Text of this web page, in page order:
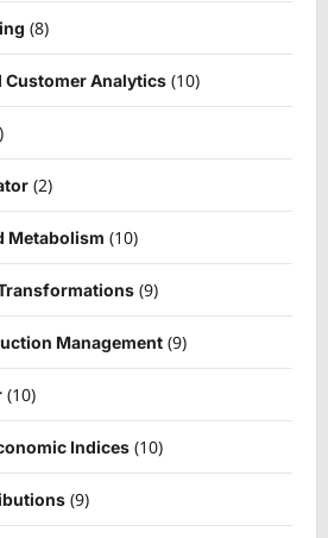
(8)
Customer Analytics (10)
(2)
Metabolism (10)
(9)
Management (9)
(10)
Indices (10)
(9)